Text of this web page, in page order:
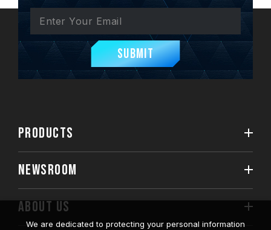
Submit
PRODUCTS
NEWSROOM
ABOUT US
We are dedicated to protecting your personal information